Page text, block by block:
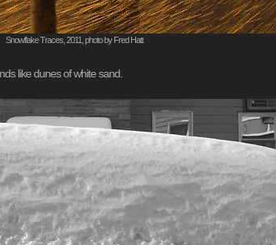
Snowflake Traces, 2011, photo by Fred Hatt
like dunes of white sand.